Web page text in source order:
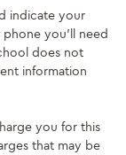
indicate your
you’ll need
does not
information
you for this
that may be